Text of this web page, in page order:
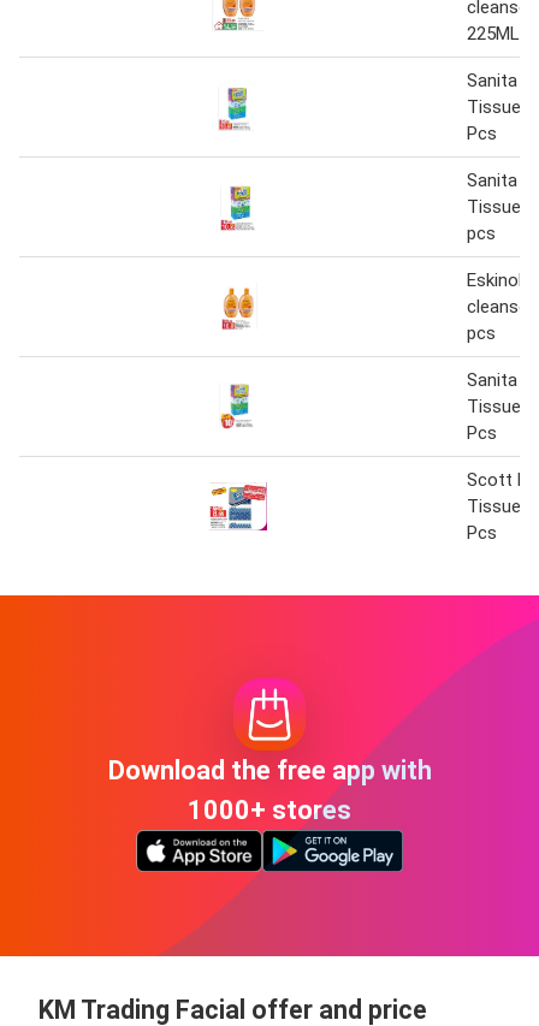
cleanser
Sanita
Tissue
Pcs
Sanita
Tissue
pcs
Eskinol
cleanser
pcs
Sanita
Tissue
Pcs
Scott
Tissue
Pcs
Download the free app with
1000+ stores
KM Trading Facial offer and price